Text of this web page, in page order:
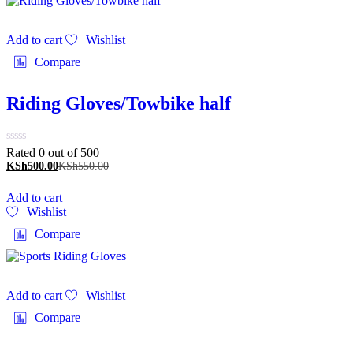
Add to cart
Wishlist
Compare
Riding Gloves/Towbike half
Rated 0 out of 500
KSh500.00KSh550.00
Add to cart
Wishlist
Compare
Add to cart
Wishlist
Compare